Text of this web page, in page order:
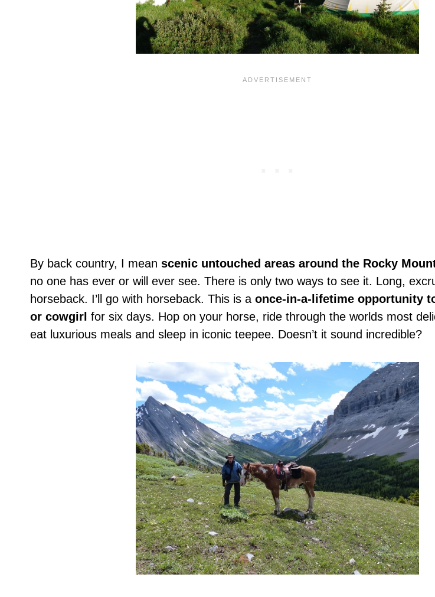
By back country, I mean scenic untouched areas around the Rocky
no one has ever or will ever see. There is only two ways to see it. Long,
horseback. I’ll go with horseback. This is a once-in-a-lifetime opportunity
or cowgirl for six days. Hop on your horse, ride through the worlds most
eat luxurious meals and sleep in iconic teepee. Doesn’t it sound incredible?